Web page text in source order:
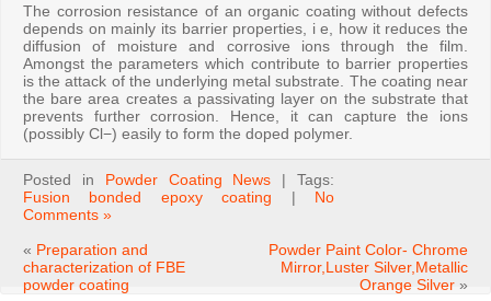
The corrosion resistance of an organic coating without defects
depends on mainly its barrier properties, i e, how it reduces the
diffusion of moisture and corrosive ions through the film.
Amongst the parameters which contribute to barrier properties
is the attack of the underlying metal substrate. The coating near
the bare area creates a passivating layer on the substrate that
prevents further corrosion. Hence, it can capture the ions
(possibly Cl−) easily to form the doped polymer.
Posted in Powder Coating News | Tags:
Fusion bonded epoxy coating | No
Comments »
« Preparation and
characterization of FBE
powder coating
Powder Paint Color- Chrome
Mirror,Luster Silver,Metallic
Orange Silver »